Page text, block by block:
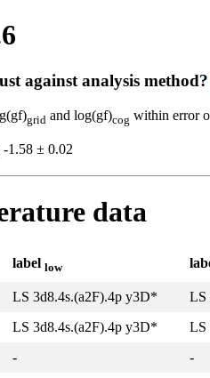
against analysis method?
grid and log(gf)cog within error
-1.58 ± 0.02
data
label low
LS 3d8.4s.(a2F).4p y3D* LS
LS 3d8.4s.(a2F).4p y3D* LS
- -